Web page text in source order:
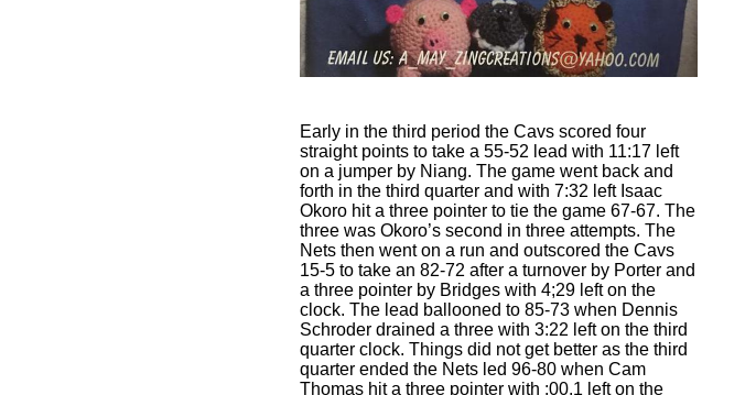
Early in the third period the Cavs scored four
straight points to take a 55-52 lead with 11:17 left
on a jumper by Niang. The game went back and
forth in the third quarter and with 7:32 left Isaac
Okoro hit a three pointer to tie the game 67-67. The
three was Okoro’s second in three attempts. The
Nets then went on a run and outscored the Cavs
15-5 to take an 82-72 after a turnover by Porter and
a three pointer by Bridges with 4;29 left on the
clock. The lead ballooned to 85-73 when Dennis
Schroder drained a three with 3:22 left on the third
quarter clock. Things did not get better as the third
quarter ended the Nets led 96-80 when Cam
Thomas hit a three pointer with :00.1 left on the